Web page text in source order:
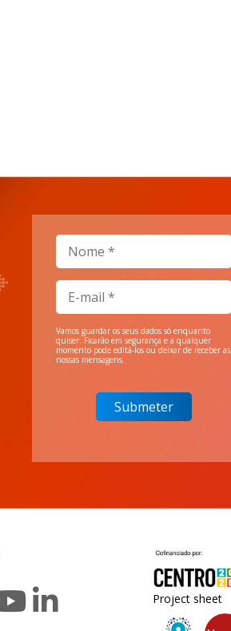
Vamos guardar os seus dados só enquanto
quiser. Ficarão em segurança e a qualquer
momento pode editá-los ou deixar de receber as
nossas mensagens.
Project sheet